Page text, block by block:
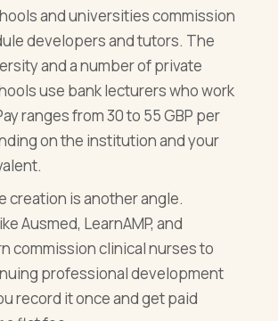
and universities commission
developers and tutors. The
and a number of private
use bank lecturers who work
ranges from 30 to 55 GBP per
on the institution and your
creation is another angle.
Ausmed, LearnAMP, and
commission clinical nurses to
professional development
record it once and get paid